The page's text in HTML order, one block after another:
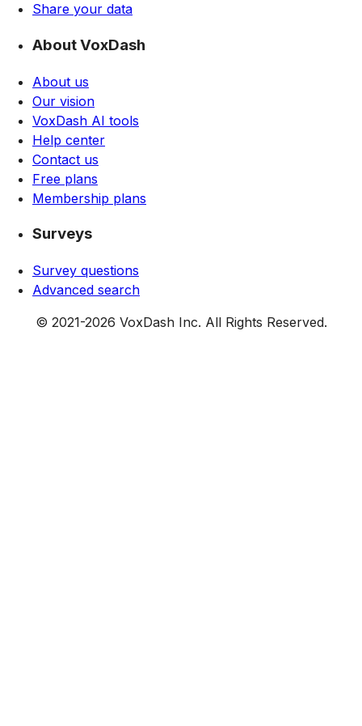
Share your data
About VoxDash
About us
Our vision
VoxDash AI tools
Help center
Contact us
Free plans
Membership plans
Surveys
Survey questions
Advanced search
© 2021-2026 VoxDash Inc. All Rights Reserved.